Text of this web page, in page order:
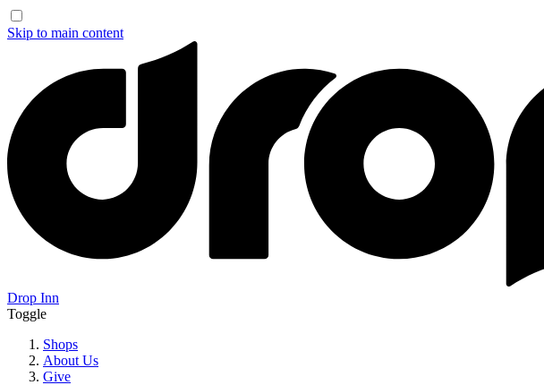
Skip to main content
Drop Inn
Toggle
Shops
About Us
Give